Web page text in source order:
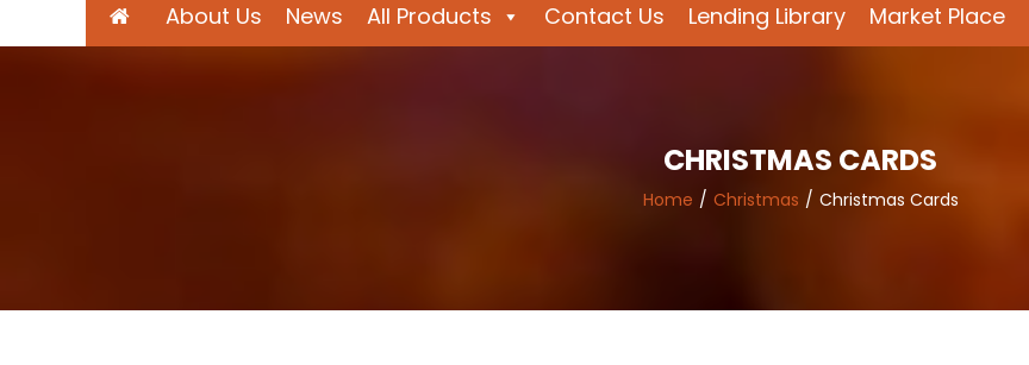
About Us News All Products Contact Us Lending Library Market Place
CHRISTMAS CARDS
Home Christmas Christmas Cards